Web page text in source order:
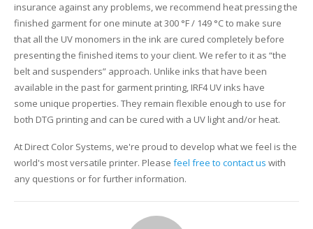
insurance against any problems, we recommend heat pressing the
finished garment for one minute at 300 °F / 149 °C to make sure
that all the UV monomers in the ink are cured completely before
presenting the finished items to your client. We refer to it as “the
belt and suspenders” approach. Unlike inks that have been
available in the past for garment printing, IRF4 UV inks have
some unique properties. They remain flexible enough to use for
both DTG printing and can be cured with a UV light and/or heat.
At Direct Color Systems, we're proud to develop what we feel is the
world's most versatile printer. Please feel free to contact us with
any questions or for further information.